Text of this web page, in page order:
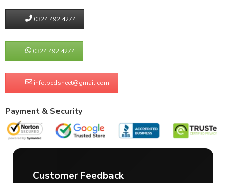
0324 492 4274
0324 492 4274
info.bedsheet@gmail.com
Payment & Security
Customer Feedback